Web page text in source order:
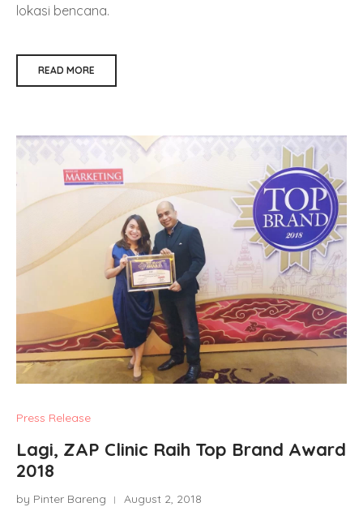
lokasi bencana.
READ MORE
Press Release
Lagi, ZAP Clinic Raih Top Brand Award
2018
by Pinter Bareng August 2, 2018